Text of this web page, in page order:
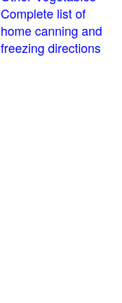
Complete list of
home canning and
freezing directions